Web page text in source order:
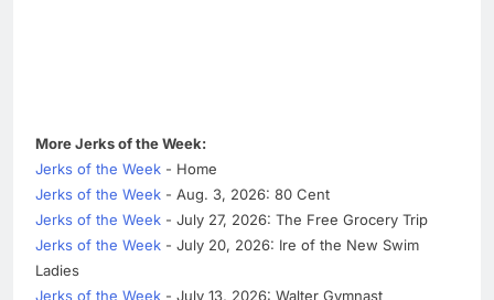
More Jerks of the Week:
Jerks of the Week - Home
Jerks of the Week - Aug. 3, 2026: 80 Cent
Jerks of the Week - July 27, 2026: The Free Grocery Trip
Jerks of the Week - July 20, 2026: Ire of the New Swim
Ladies
Jerks of the Week - July 13, 2026: Walter Gymnast